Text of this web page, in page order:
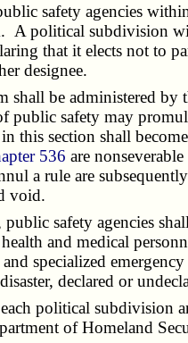
safety agencies within
A political subdivision
that it elects not to
designee.
be administered by
public safety may
in this section shall
536 are
a rule are
void.
safety agencies
and medical
specialized
declared or
political subdivision
of Homeland